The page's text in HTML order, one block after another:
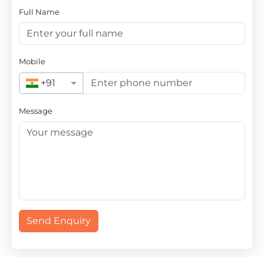
Full Name
Mobile
+91
Message
Send Enquiry